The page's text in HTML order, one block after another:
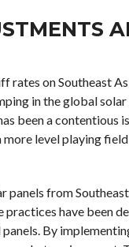
rates on Southeast
in the global
been a
level playing
panels from
practices have been
By